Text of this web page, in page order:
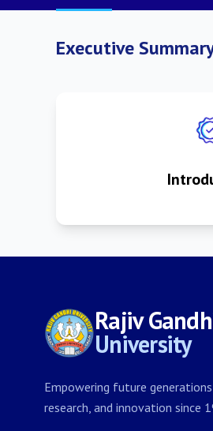
Executive
Rajiv
University
Empowering future
research, and innovation since